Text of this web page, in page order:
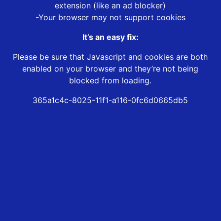
extension (like an ad blocker)
-Your browser may not support cookies
It’s an easy fix:
Please be sure that Javascript and cookies are both
enabled on your browser and they’re not being
blocked from loading.
365a1c4c-8025-11f1-a116-0fc6d0665db5